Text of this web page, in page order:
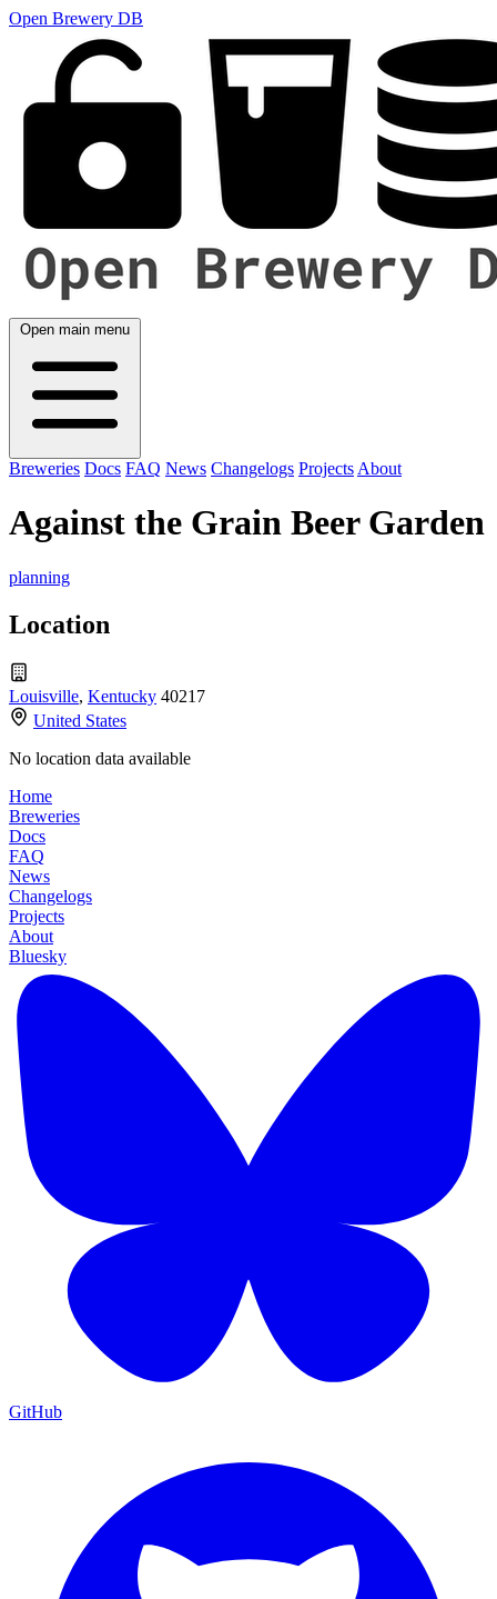
Open Brewery DB
Open main menu
Breweries Docs FAQ News Changelogs Projects About
Against the Grain Beer Garden
planning
Location
Louisville, Kentucky 40217
United States
No location data available
Home
Breweries
Docs
FAQ
News
Changelogs
Projects
About
Bluesky
GitHub